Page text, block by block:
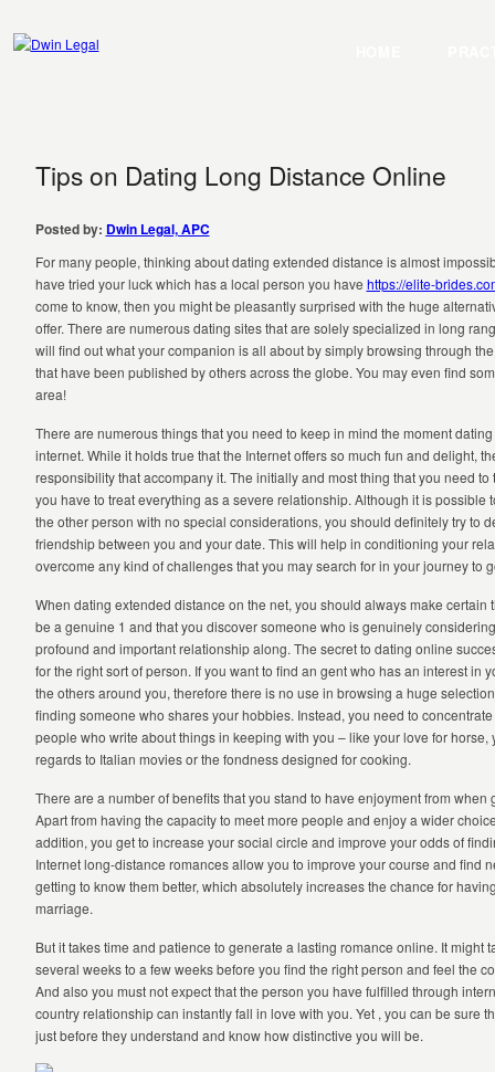
Tips on Dating Long Distance Online
Posted by: Dwin Legal, APC
For many people, thinking about dating extended distance is almost
have tried your luck which has a local person you have https://elite-
come to know, then you might be pleasantly surprised with the huge
offer. There are numerous dating sites that are solely specialized in long
will find out what your companion is all about by simply browsing through
that have been published by others across the globe. You may even find
area!
There are numerous things that you need to keep in mind the moment
internet. While it holds true that the Internet offers so much fun and delight,
responsibility that accompany it. The initially and most thing that you need to
you have to treat everything as a severe relationship. Although it is possible
the other person with no special considerations, you should definitely try to
friendship between you and your date. This will help in conditioning your
overcome any kind of challenges that you may search for in your journey to
When dating extended distance on the net, you should always make certain
be a genuine 1 and that you discover someone who is genuinely
profound and important relationship along. The secret to dating online
for the right sort of person. If you want to find an gent who has an interest in
the others around you, therefore there is no use in browsing a huge
finding someone who shares your hobbies. Instead, you need to
people who write about things in keeping with you – like your love for horse,
regards to Italian movies or the fondness designed for cooking.
There are a number of benefits that you stand to have enjoyment from when
Apart from having the capacity to meet more people and enjoy a wider
addition, you get to increase your social circle and improve your odds of
Internet long-distance romances allow you to improve your course and find
getting to know them better, which absolutely increases the chance for
marriage.
But it takes time and patience to generate a lasting romance online. It might
several weeks to a few weeks before you find the right person and feel the
And also you must not expect that the person you have fulfilled through
country relationship can instantly fall in love with you. Yet , you can be sure
just before they understand and know how distinctive you will be.